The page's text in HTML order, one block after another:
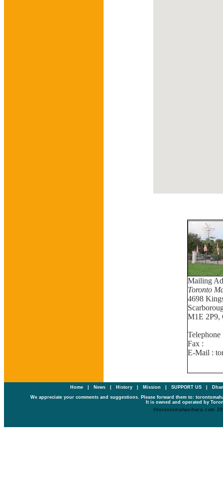
Mailing
Toronto
4698
M1E 2P9,
Fax :
E-Mail :
Home News History Mission SUPPORT US
We appreciate your comments and suggestions. Please forward them to:
It is owned and operated by
©torontomahavihara.com